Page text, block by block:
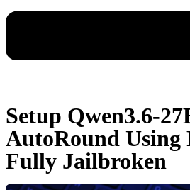
Setup Qwen3.6-
AutoRound Using
Fully Jailbroken